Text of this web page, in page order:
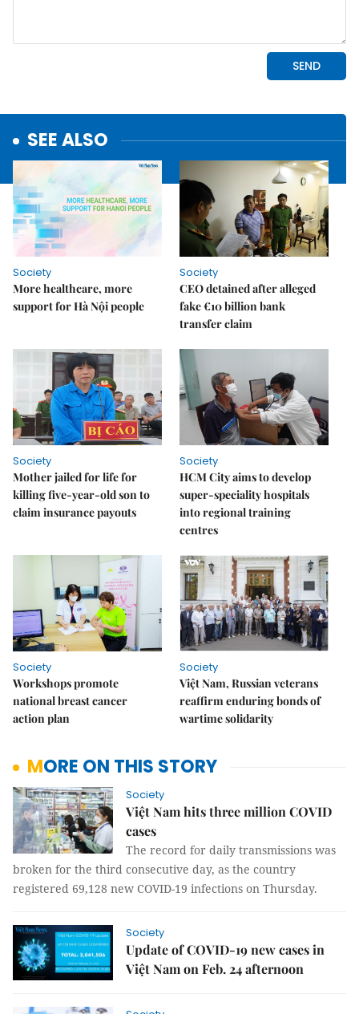
SEE ALSO
Society
More healthcare, more
support for Hà Nội people
Society
CEO detained after alleged
fake €10 billion bank
transfer claim
Society
Mother jailed for life for
killing five-year-old son to
claim insurance payouts
Society
HCM City aims to develop
super-speciality hospitals
into regional training
centres
Society
Workshops promote
national breast cancer
action plan
Society
Việt Nam, Russian veterans
reaffirm enduring bonds of
wartime solidarity
MORE ON THIS STORY
Society
Việt Nam hits three million COVID
cases
The record for daily transmissions was
broken for the third consecutive day, as the country
registered 69,128 new COVID-19 infections on Thursday.
Society
Update of COVID-19 new cases in
Việt Nam on Feb. 24 afternoon